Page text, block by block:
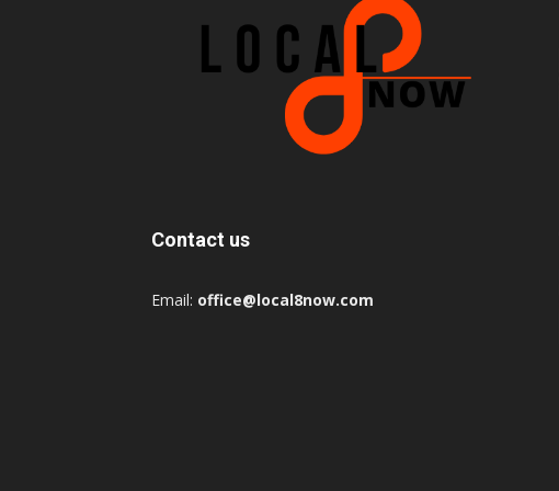
Contact us
Email: office@local8now.com